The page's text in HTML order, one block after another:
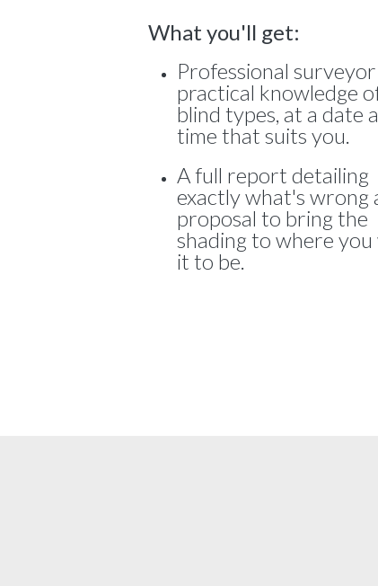
What you'll get:
Professional
practical knowledge
blind types, at a date
time that suits you.
A full report detailing
exactly what's wrong
proposal to bring the
shading to where
it to be.